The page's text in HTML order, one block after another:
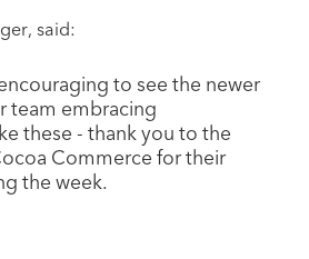
said:
to see the newer
team embracing
these - thank you to the
Commerce for their
the week.